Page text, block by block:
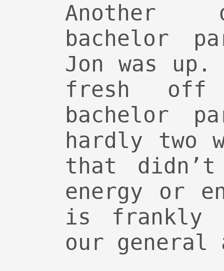
Another
bachelor
Jon was
fresh off
bachelor
hardly two
that didn’t
energy or
is frankly
our general